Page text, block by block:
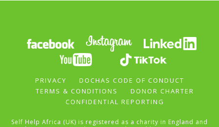
PRIVACY
DOCHAS CODE OF CONDUCT
TERMS & CONDITIONS
DONOR CHARTER
CONFIDENTIAL REPORTING
Self Help Africa (UK) is registered as a charity in England and